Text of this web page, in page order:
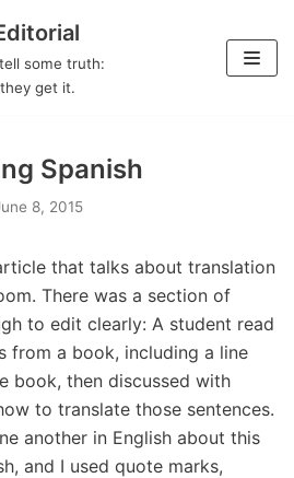
some truth:
get it.
Spanish
8, 2015
that talks about translation
There was a section of
to edit clearly: A student read
from a book, including a line
book, then discussed with
to translate those sentences.
another in English about this
and I used quote marks,